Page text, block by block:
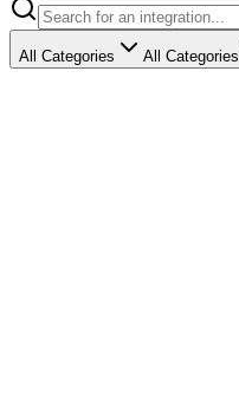
All Categories All Categories